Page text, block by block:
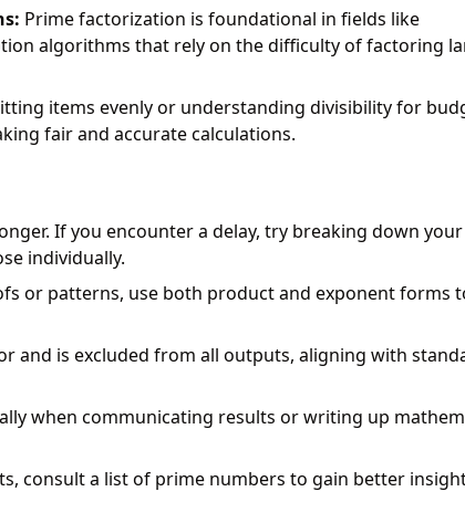
Prime factorization is foundational in fields like
algorithms that rely on the difficulty of factoring
items evenly or understanding divisibility for
fair and accurate calculations.
If you encounter a delay, try breaking down your
individually.
or patterns, use both product and exponent forms
and is excluded from all outputs, aligning with
when communicating results or writing up
consult a list of prime numbers to gain better